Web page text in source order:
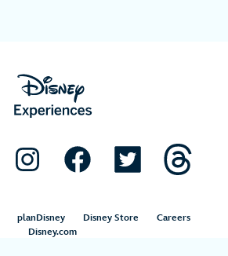
planDisney Disney Store
Careers
Disney.com